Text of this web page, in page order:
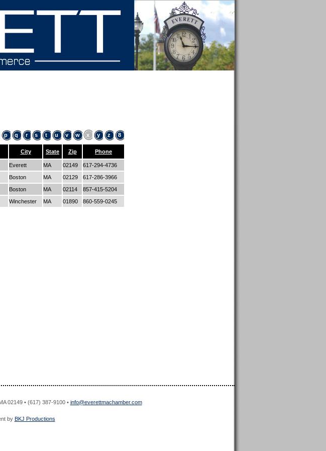
p q r s t u v w x y z 8
City State Zip Phone
Everett MA 02149
617-294-4736
Boston MA 02129
617-286-3966
Boston MA 02114
857-415-5204
Winchester MA 01890 860-559-0245
02149 • (617) 387-9100 • info@everettmachamber.com
by BKJ Productions